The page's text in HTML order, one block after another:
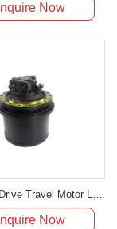
Inquire Now
Inquire Now